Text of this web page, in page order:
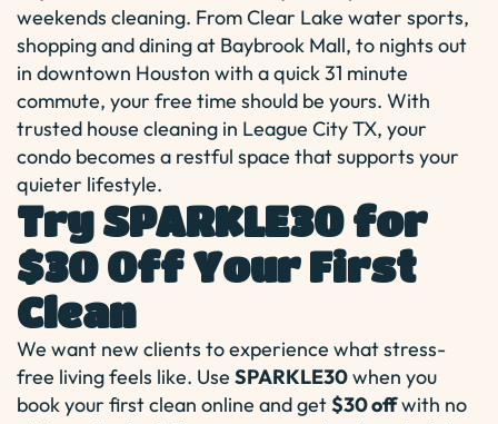
weekends cleaning. From Clear Lake water sports,
shopping and dining at Baybrook Mall, to nights out
in downtown Houston with a quick 31 minute
commute, your free time should be yours. With
trusted house cleaning in League City TX, your
condo becomes a restful space that supports your
quieter lifestyle.
Try SPARKLE30 for
$30 Off Your First
Clean
We want new clients to experience what stress-
free living feels like. Use SPARKLE30when you
book your first clean online and get $30 offwith no